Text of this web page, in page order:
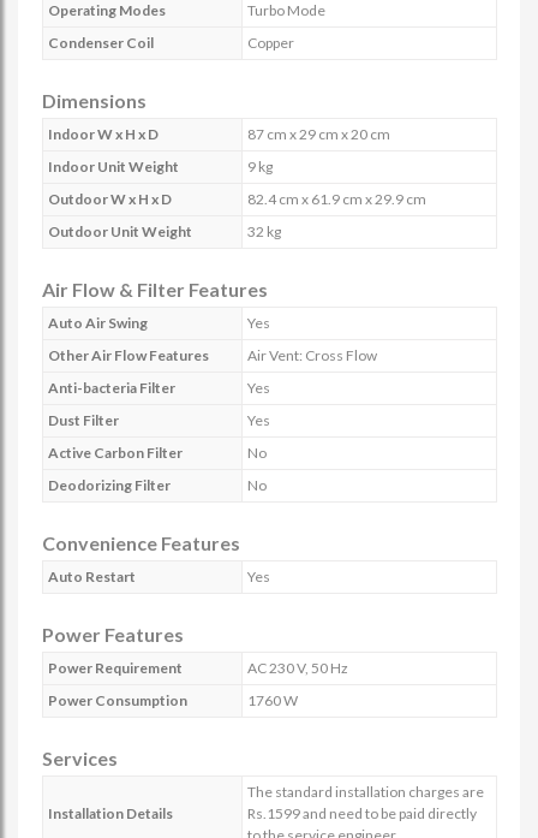
Operating Modes
Turbo Mode
Condenser Coil
Copper
Dimensions
Indoor W x H x D
87 cm x 29 cm x 20 cm
Indoor Unit Weight
9 kg
Outdoor W x H x D
82.4 cm x 61.9 cm x 29.9 cm
Outdoor Unit Weight
32 kg
Air Flow & Filter Features
Auto Air Swing
Yes
Other Air Flow Features
Air Vent: Cross Flow
Anti-bacteria Filter
Yes
Dust Filter
Yes
Active Carbon Filter
No
Deodorizing Filter
No
Convenience Features
Auto Restart Yes
Power Features
Power Requirement
AC 230 V, 50 Hz
Power Consumption
1760 W
Services
Installation Details
The standard installation charges are
Rs.1599 and need to be paid directly